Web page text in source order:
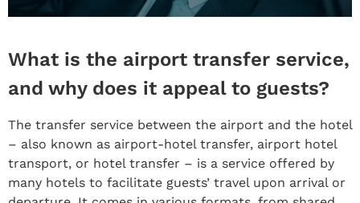
What is the airport transfer service,
and why does it appeal to guests?
The transfer service between the airport and the hotel
– also known as airport-hotel transfer, airport hotel
transport, or hotel transfer – is a service offered by
many hotels to facilitate guests’ travel upon arrival or